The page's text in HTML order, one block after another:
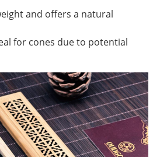
and offers a natural
for cones due to potential